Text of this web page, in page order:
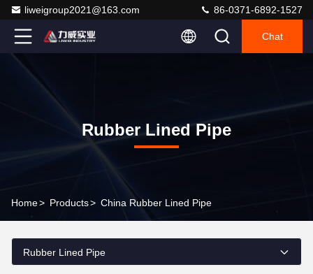
liweigroup2021@163.com 86-0371-6892-1527
Chat
Rubber Lined Pipe
Home> Products> China Rubber Lined Pipe
Rubber Lined Pipe